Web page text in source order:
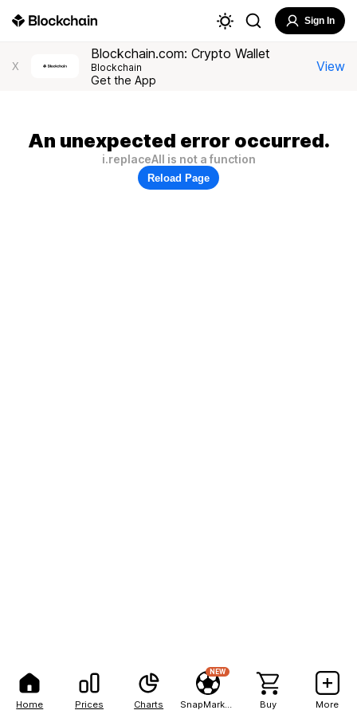
Home Prices Charts
NEW
Buy More
Sign In
X
Blockchain.com: Crypto Wallet
Blockchain
Get the App
View
An unexpected error occurred.
i.replaceAll is not a function
Reload Page